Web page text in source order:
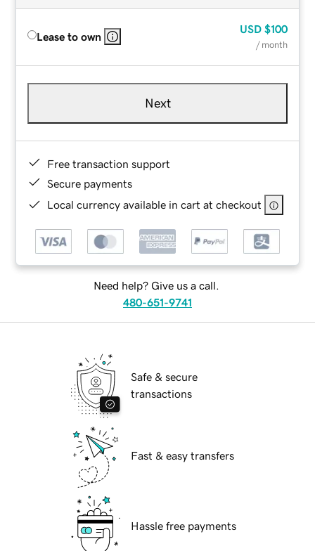
Lease to own
USD $100
/ month
Next
Free transaction support
Secure payments
Local currency available in cart at checkout
Need help? Give us a call.
480-651-9741
Safe & secure
transactions
Fast & easy transfers
Hassle free payments